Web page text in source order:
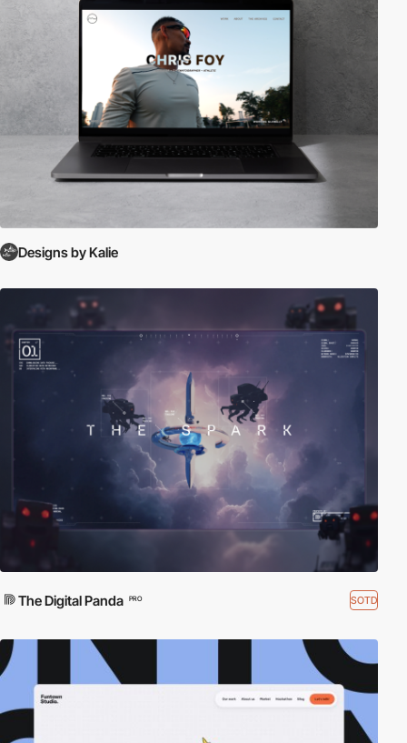
Designs by Kalie
The Digital Panda PRO SOTD